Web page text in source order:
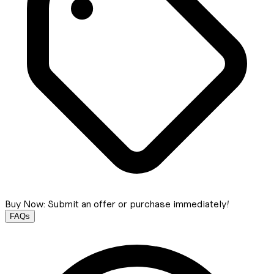
Buy Now: Submit an offer or purchase immediately!
FAQs